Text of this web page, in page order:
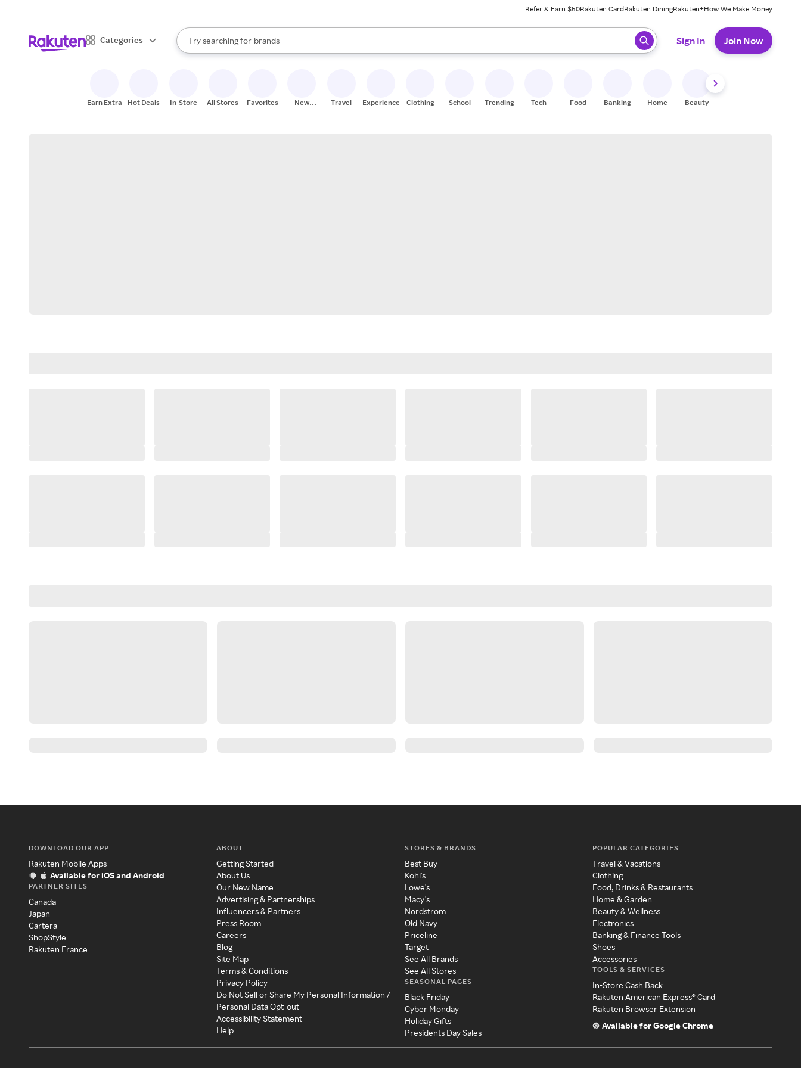
Refer & Earn $50Rakuten CardRakuten DiningRakuten+How We Make Money
Categories
Search Rakuten
Try searching for
stores
brands
groceries
When autocomplete results are available, use the up and down arrow keys to review results. When ready, press enter to select.
Sign In Join Now
Earn Extra Hot Deals In-Store All Stores Favorites
New
Travel Experiences Clothing School Trending Tech Food Banking Home Beauty
DOWNLOAD OUR APP
Rakuten Mobile Apps
Available for iOS and Android
PARTNER SITES
Canada
Japan
Cartera
ShopStyle
Rakuten France
ABOUT
Getting Started
About Us
Our New Name
Advertising & Partnerships
Influencers & Partners
Press Room
Careers
Blog
Site Map
Terms & Conditions
Privacy Policy
Do Not Sell or Share My Personal Information /
Personal Data Opt-out
Accessibility Statement
Help
STORES & BRANDS
Best Buy
Kohl's
Lowe's
Macy's
Nordstrom
Old Navy
Priceline
Target
See All Brands
See All Stores
SEASONAL PAGES
Black Friday
Cyber Monday
Holiday Gifts
Presidents Day Sales
POPULAR CATEGORIES
Travel & Vacations
Clothing
Food, Drinks & Restaurants
Home & Garden
Beauty & Wellness
Electronics
Banking & Finance Tools
Shoes
Accessories
TOOLS & SERVICES
In-Store Cash Back
Rakuten American Express® Card
Rakuten Browser Extension
Available for Google Chrome